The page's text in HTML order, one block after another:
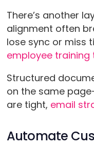
There’s another
alignment often
lose sync or miss
employee training
Structured
on the same
are tight, email
Automate